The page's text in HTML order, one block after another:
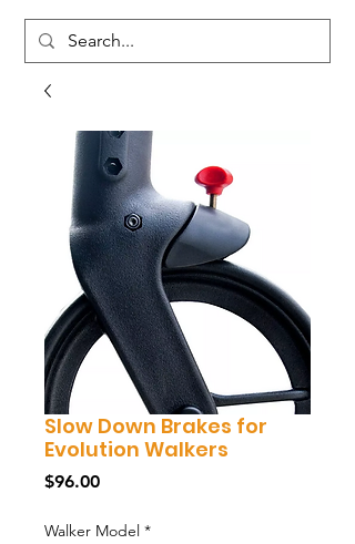
Slow Down Brakes for
Evolution Walkers
$96.00Price
Walker Model *